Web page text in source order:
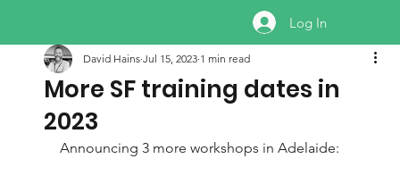
Log In
More SF training dates in
2023
David Hains Jul 15, 2023 1 min read
Announcing 3 more workshops in Adelaide: